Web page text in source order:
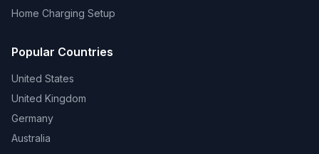
Home Charging Setup
Popular Countries
United States
United Kingdom
Germany
Australia